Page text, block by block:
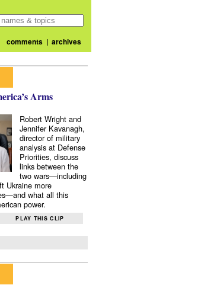
comments| archives
Arms
Robert Wright and
Jennifer Kavanagh,
director of military
analysis at Defense
Priorities, discuss
links between the
two wars—including
Ukraine more
what all this
power.
PLAY THIS CLIP